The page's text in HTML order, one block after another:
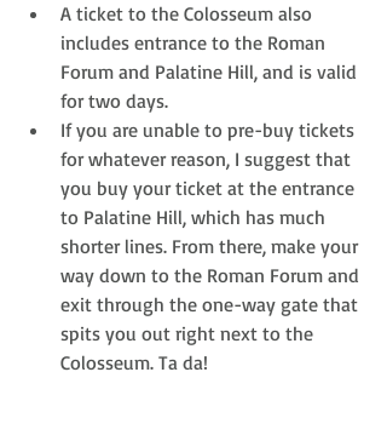
A ticket to the Colosseum also
includes entrance to the Roman
Forum and Palatine Hill, and is valid
for two days.
If you are unable to pre-buy tickets
for whatever reason, I suggest that
you buy your ticket at the entrance
to Palatine Hill, which has much
shorter lines. From there, make your
way down to the Roman Forum and
exit through the one-way gate that
spits you out right next to the
Colosseum. Ta da!